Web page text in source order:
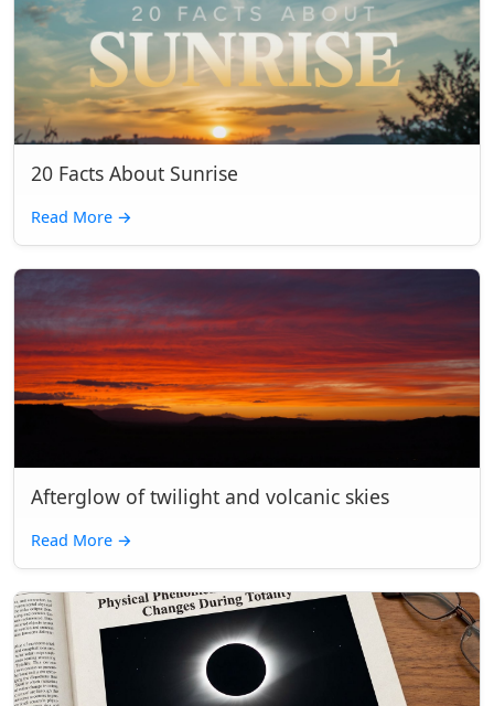
20 Facts About Sunrise
Read More →
Afterglow of twilight and volcanic skies
Read More →